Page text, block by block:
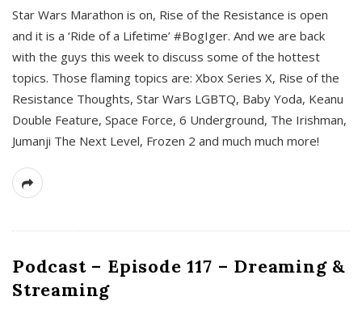
Star Wars Marathon is on, Rise of the Resistance is open
and it is a ‘Ride of a Lifetime’ #BogIger. And we are back
with the guys this week to discuss some of the hottest
topics. Those flaming topics are: Xbox Series X, Rise of the
Resistance Thoughts, Star Wars LGBTQ, Baby Yoda, Keanu
Double Feature, Space Force, 6 Underground, The Irishman,
Jumanji The Next Level, Frozen 2 and much much more!
Podcast – Episode 117 – Dreaming &
Streaming